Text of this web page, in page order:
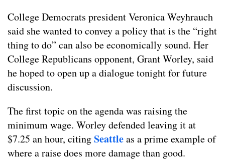
College Democrats president Veronica Weyhrauch
said she wanted to convey a policy that is the “right
thing to do” can also be economically sound. Her
College Republicans opponent, Grant Worley, said
he hoped to open up a dialogue tonight for future
discussion.
The first topic on the agenda was raising the
minimum wage. Worley defended leaving it at
$7.25 an hour, citingSeattleas a prime example of
where a raise does more damage than good.